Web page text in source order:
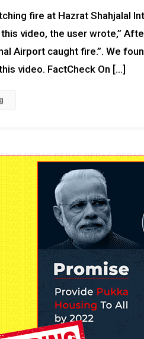
fire at Hazrat Shahjalal
video, the user wrote,”
Airport caught fire.”. We
video. FactCheck On […]